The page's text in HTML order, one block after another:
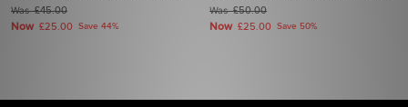
Was£45.00
Now £25.00 Save 44%
Was£50.00
Now £25.00 Save 50%